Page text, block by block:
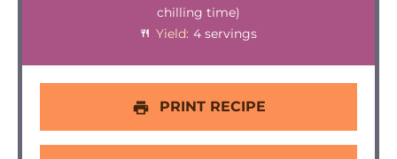
chilling time)
Yield: 4 servings
PRINT RECIPE